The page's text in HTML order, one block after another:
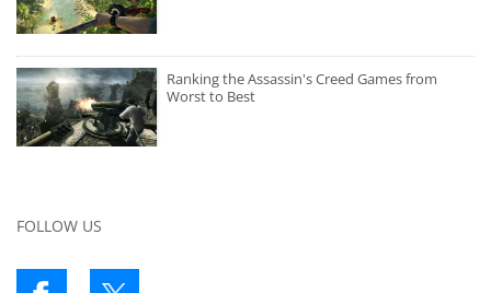
Ranking the Assassin's Creed Games from
Worst to Best
FOLLOW US